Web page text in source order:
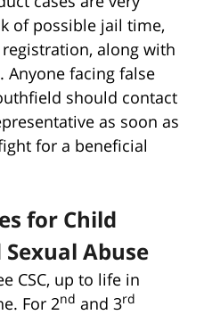
of possible jail time,
along with
Anyone facing false
should contact
as soon as
for a beneficial
for Child
Abuse
CSC, up to life in
For 2nd and 3rd